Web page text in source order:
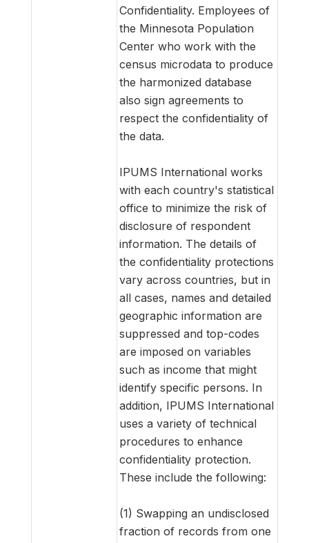
Confidentiality. Employees of
the Minnesota Population
Center who work with the
census microdata to produce
the harmonized database
also sign agreements to
respect the confidentiality of
the data.
IPUMS International works
with each country's statistical
office to minimize the risk of
disclosure of respondent
information. The details of
the confidentiality protections
vary across countries, but in
all cases, names and detailed
geographic information are
suppressed and top-codes
are imposed on variables
such as income that might
identify specific persons. In
addition, IPUMS International
uses a variety of technical
procedures to enhance
confidentiality protection.
These include the following:
(1) Swapping an undisclosed
fraction of records from one